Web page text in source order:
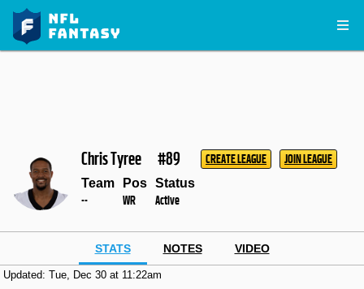
Chris Tyree #89 CREATE LEAGUE JOIN LEAGUE
Team
--
Pos
WR
Status
Active
STATS NOTES VIDEO
Updated: Tue, Dec 30 at 11:22am